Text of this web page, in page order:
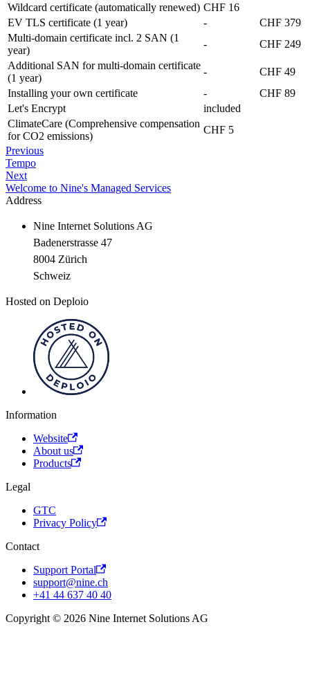
Wildcard certificate (automatically renewed) CHF 16
EV TLS certificate (1 year)
-
CHF 379
Multi-domain certificate incl. 2 SAN (1
year)
-
CHF 249
Additional SAN for multi-domain certificate
(1 year)
-
CHF 49
Installing your own certificate
-
CHF 89
Let's Encrypt
included
ClimateCare (Comprehensive compensation
for CO2 emissions)
CHF 5
Previous
Tempo
Next
Welcome to Nine's Managed Services
Address
Nine Internet Solutions AG
Badenerstrasse 47
8004 Zürich
Schweiz
Hosted on Deploio
Information
Website
About us
Products
Legal
GTC
Privacy Policy
Contact
Support Portal
support@nine.ch
+41 44 637 40 40
Copyright © 2026 Nine Internet Solutions AG